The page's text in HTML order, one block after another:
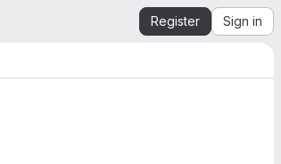
Register Sign in